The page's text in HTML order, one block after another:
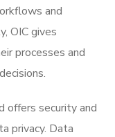
and
OIC gives
processes and
offers security and
privacy. Data